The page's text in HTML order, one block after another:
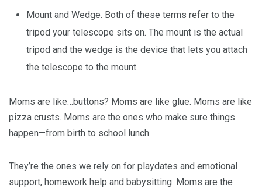
Mount and Wedge. Both of these terms refer to the
tripod your telescope sits on. The mount is the actual
tripod and the wedge is the device that lets you attach
the telescope to the mount.
Moms are like…buttons? Moms are like glue. Moms are like
pizza crusts. Moms are the ones who make sure things
happen—from birth to school lunch.
They’re the ones we rely on for playdates and emotional
support, homework help and babysitting. Moms are the